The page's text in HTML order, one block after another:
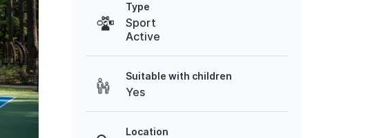
Type
Sport
Active
Suitable with children
Yes
Location